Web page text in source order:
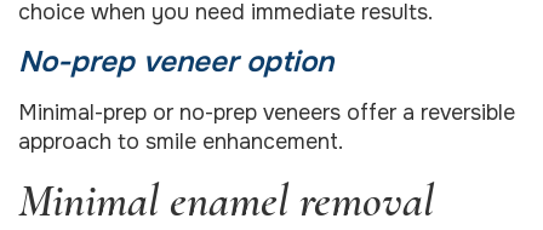
choice when you need immediate results.
No-prep veneer option
Minimal-prep or no-prep veneers offer a reversible
approach to smile enhancement.
Minimal enamel removal